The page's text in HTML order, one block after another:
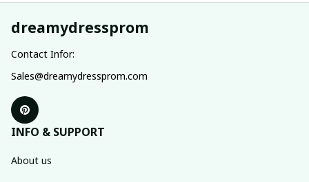
dreamydressprom
Contact Infor:
Sales@dreamydressprom.com
INFO & SUPPORT
About us